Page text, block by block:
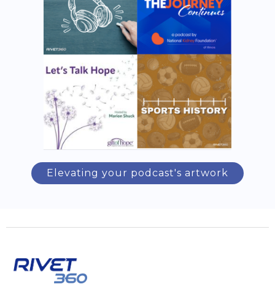
Elevating your podcast's artwork